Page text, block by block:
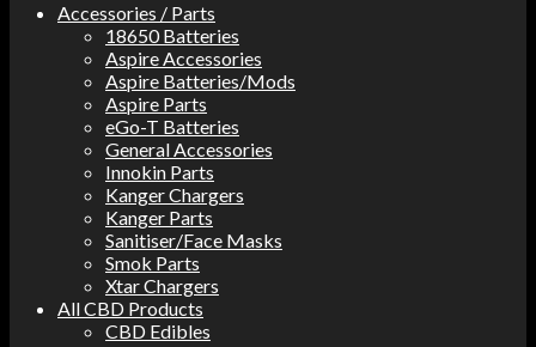
Accessories / Parts
18650 Batteries
Aspire Accessories
Aspire Batteries/Mods
Aspire Parts
eGo-T Batteries
General Accessories
Innokin Parts
Kanger Chargers
Kanger Parts
Sanitiser/Face Masks
Smok Parts
Xtar Chargers
All CBD Products
CBD Edibles